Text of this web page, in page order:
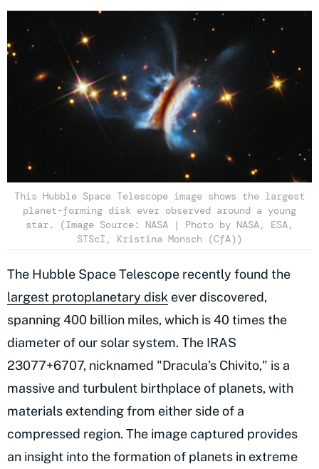
This Hubble Space Telescope image shows the largest
planet-forming disk ever observed around a young
star. (Image Source: NASA | Photo by NASA, ESA,
STScI, Kristina Monsch (CfA))
The Hubble Space Telescope recently found the
largest protoplanetary disk ever discovered,
spanning 400 billion miles, which is 40 times the
diameter of our solar system. The IRAS
23077+6707, nicknamed "Dracula’s Chivito," is a
massive and turbulent birthplace of planets, with
materials extending from either side of a
compressed region. The image captured provides
an insight into the formation of planets in extreme